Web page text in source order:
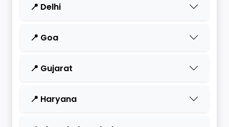
📍 Delhi
📍 Goa
📍 Gujarat
📍 Haryana